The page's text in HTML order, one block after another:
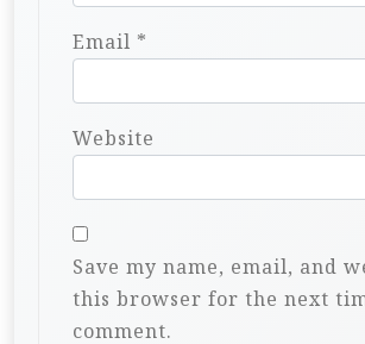
Email *
Website
Save my name, email, and
this browser for the next
comment.